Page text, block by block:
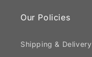
Our Policies
Shipping & Delivery